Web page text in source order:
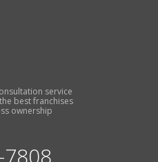
service
best franchises
ownership